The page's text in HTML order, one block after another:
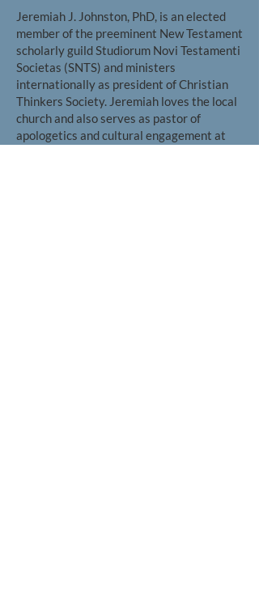
Jeremiah J. Johnston, PhD, is an elected
member of the preeminent New Testament
scholarly guild Studiorum Novi Testamenti
Societas (SNTS) and ministers
internationally as president of Christian
Thinkers Society. Jeremiah loves the local
church and also serves as pastor of
apologetics and cultural engagement at